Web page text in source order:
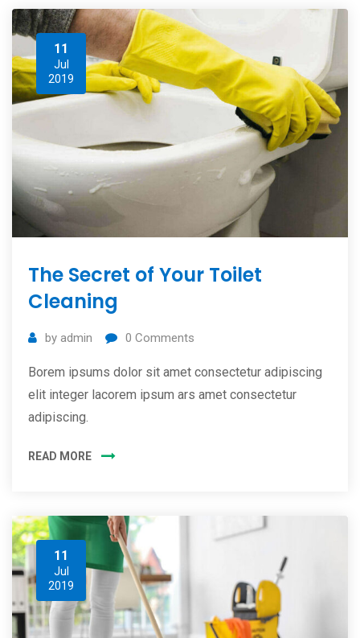
11
Jul
2019
The Secret of Your Toilet
Cleaning
by admin 0 Comments
Borem ipsums dolor sit amet consectetur adipiscing
elit integer lacorem ipsum ars amet consectetur
adipiscing.
READ MORE
11
Jul
2019